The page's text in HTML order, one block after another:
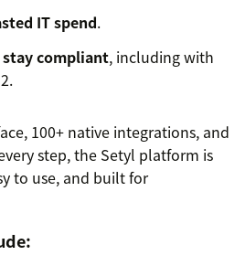
IT spend.
compliant, including with
100+ native integrations, and
step, the Setyl platform is
to use, and built for